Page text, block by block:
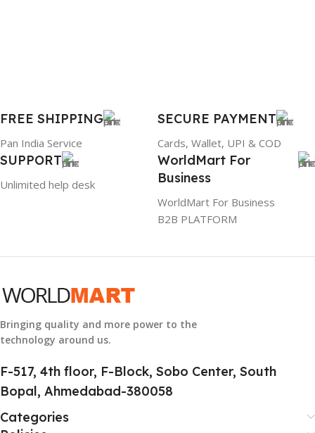
FREE SHIPPING
Pan India Service
SECURE PAYMENT
Cards, Wallet, UPI & COD
SUPPORT
Unlimited help desk
WorldMart For
Business
WorldMart For Business
B2B PLATFORM
Bringing quality and more power to the
technology around us.
F-517, 4th floor, F-Block, Sobo Center, South
Bopal, Ahmedabad-380058
Categories